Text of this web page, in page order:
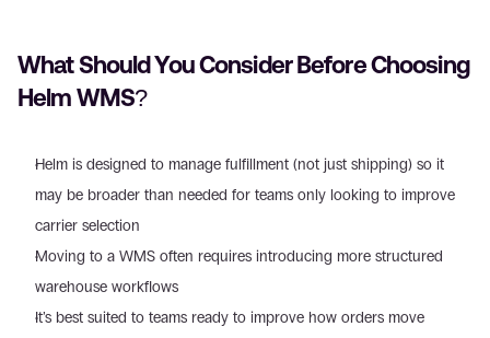
What Should You Consider Before Choosing
Helm WMS?
Helm is designed to manage fulfillment (not just shipping) so it
may be broader than needed for teams only looking to improve
carrier selection
Moving to a WMS often requires introducing more structured
warehouse workflows
It’s best suited to teams ready to improve how orders move